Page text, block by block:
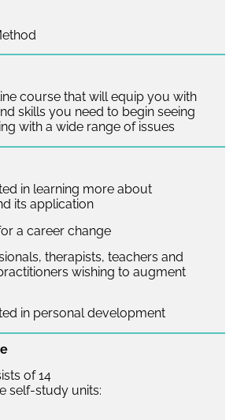
course that will equip you with
skills you need to begin seeing
with a wide range of issues
in learning more about
its application
a career change
therapists, teachers and
wishing to augment
in personal development
of 14
self-study units: